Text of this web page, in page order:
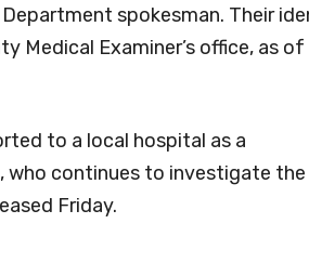
spokesman. Their
Medical Examiner’s office, as
to a local hospital as a
who continues to investigate the
Friday.